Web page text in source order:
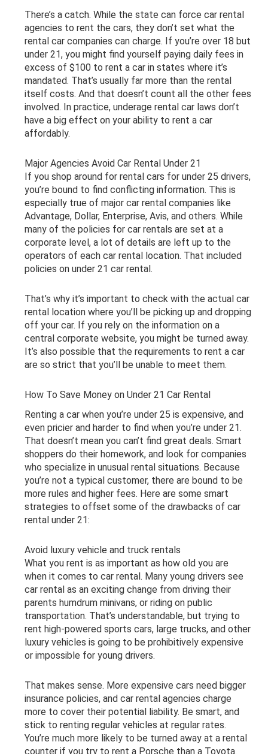
There’s a catch. While the state can force car rental
agencies to rent the cars, they don’t set what the
rental car companies can charge. If you’re over 18 but
under 21, you might find yourself paying daily fees in
excess of $100 to rent a car in states where it’s
mandated. That’s usually far more than the rental
itself costs. And that doesn’t count all the other fees
involved. In practice, underage rental car laws don’t
have a big effect on your ability to rent a car
affordably.
Major Agencies Avoid Car Rental Under 21
If you shop around for rental cars for under 25 drivers,
you’re bound to find conflicting information. This is
especially true of major car rental companies like
Advantage, Dollar, Enterprise, Avis, and others. While
many of the policies for car rentals are set at a
corporate level, a lot of details are left up to the
operators of each car rental location. That included
policies on under 21 car rental.
That’s why it’s important to check with the actual car
rental location where you’ll be picking up and dropping
off your car. If you rely on the information on a
central corporate website, you might be turned away.
It’s also possible that the requirements to rent a car
are so strict that you’ll be unable to meet them.
How To Save Money on Under 21 Car Rental
Renting a car when you’re under 25 is expensive, and
even pricier and harder to find when you’re under 21.
That doesn’t mean you can’t find great deals. Smart
shoppers do their homework, and look for companies
who specialize in unusual rental situations. Because
you’re not a typical customer, there are bound to be
more rules and higher fees. Here are some smart
strategies to offset some of the drawbacks of car
rental under 21:
Avoid luxury vehicle and truck rentals
What you rent is as important as how old you are
when it comes to car rental. Many young drivers see
car rental as an exciting change from driving their
parents humdrum minivans, or riding on public
transportation. That’s understandable, but trying to
rent high-powered sports cars, large trucks, and other
luxury vehicles is going to be prohibitively expensive
or impossible for young drivers.
That makes sense. More expensive cars need bigger
insurance policies, and car rental agencies charge
more to cover their potential liability. Be smart, and
stick to renting regular vehicles at regular rates.
You’re much more likely to be turned away at a rental
counter if you try to rent a Porsche than a Toyota.